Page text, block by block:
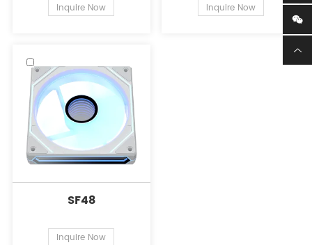
Inquire Now Inquire Now
SF48
Inquire Now